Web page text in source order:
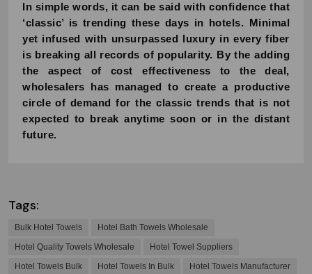
In simple words, it can be said with confidence that
‘classic’ is trending these days in hotels. Minimal
yet infused with unsurpassed luxury in every fiber
is breaking all records of popularity. By the adding
the aspect of cost effectiveness to the deal,
wholesalers has managed to create a productive
circle of demand for the classic trends that is not
expected to break anytime soon or in the distant
future.
Tags:
Bulk Hotel Towels
Hotel Bath Towels Wholesale
Hotel Quality Towels Wholesale
Hotel Towel Suppliers
Hotel Towels Bulk
Hotel Towels In Bulk
Hotel Towels Manufacturer